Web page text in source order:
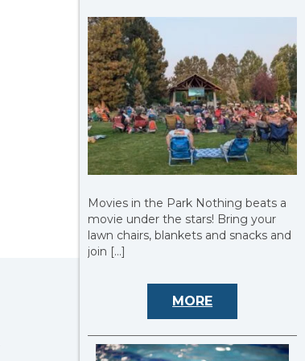
Movies in the Park Nothing beats a
movie under the stars! Bring your
lawn chairs, blankets and snacks and
join […]
MORE